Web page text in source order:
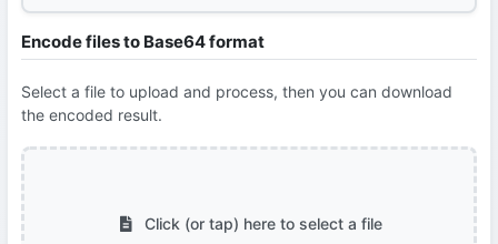
Encode files to Base64 format
Select a file to upload and process, then you can download
the encoded result.
Click (or tap) here to select a file